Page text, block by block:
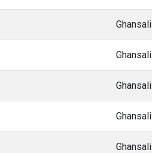
Ghansali
Ghansali
Ghansali
Ghansali
Ghansali